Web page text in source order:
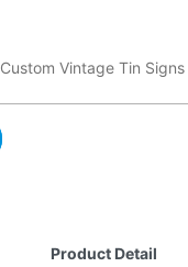
Custom Vintage Tin Signs
Product Detail